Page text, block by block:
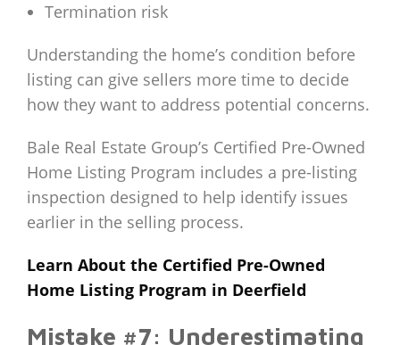
Termination risk
Understanding the home’s condition before
listing can give sellers more time to decide
how they want to address potential concerns.
Bale Real Estate Group’s Certified Pre-Owned
Home Listing Program includes a pre-listing
inspection designed to help identify issues
earlier in the selling process.
Learn About the Certified Pre-Owned
Home Listing Program in Deerfield
Mistake #7: Underestimating